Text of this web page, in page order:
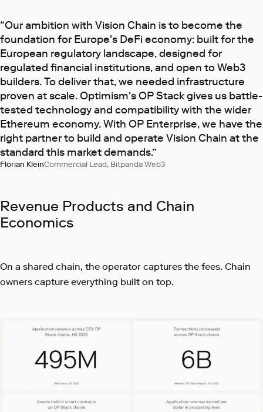
“Our ambition with Vision Chain is to become the
foundation for Europe's DeFi economy: built for the
European regulatory landscape, designed for
regulated financial institutions, and open to Web3
builders. To deliver that, we needed infrastructure
proven at scale. Optimism's OP Stack gives us battle-
tested technology and compatibility with the wider
Ethereum economy. With OP Enterprise, we have the
right partner to build and operate Vision Chain at the
standard this market demands.”
Florian KleinCommercial Lead, Bitpanda Web3
Revenue Products and Chain
Economics
On a shared chain, the operator captures the fees. Chain
owners capture everything built on top.